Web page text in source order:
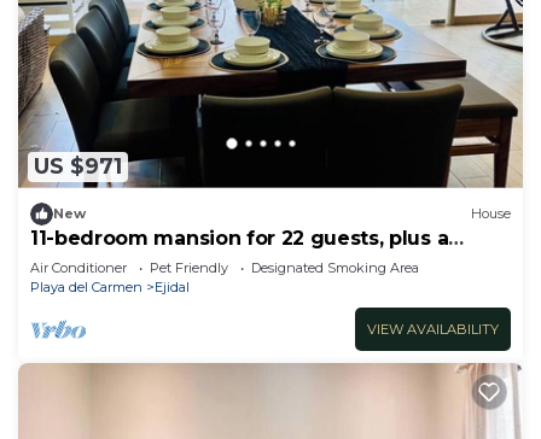
US $971
New House
11-bedroom mansion for 22 guests, plus a
rooftop
Air Conditioner Pet Friendly
Designated Smoking Area
Playa del Carmen
Ejidal
VIEW AVAILABILITY